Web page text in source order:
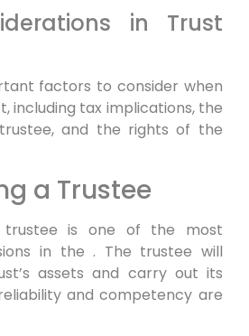
in Trust
factors to consider when
including tax implications, the
and the rights of the
a Trustee
is one of the most
in the . The trustee will
assets and carry out its
and competency are